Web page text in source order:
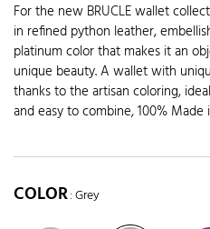
For the new BRUCLE wallet
in refined python leather,
platinum color that makes it an
unique beauty. A wallet with
thanks to the artisan coloring,
and easy to combine, 100% Made
COLOR: Grey